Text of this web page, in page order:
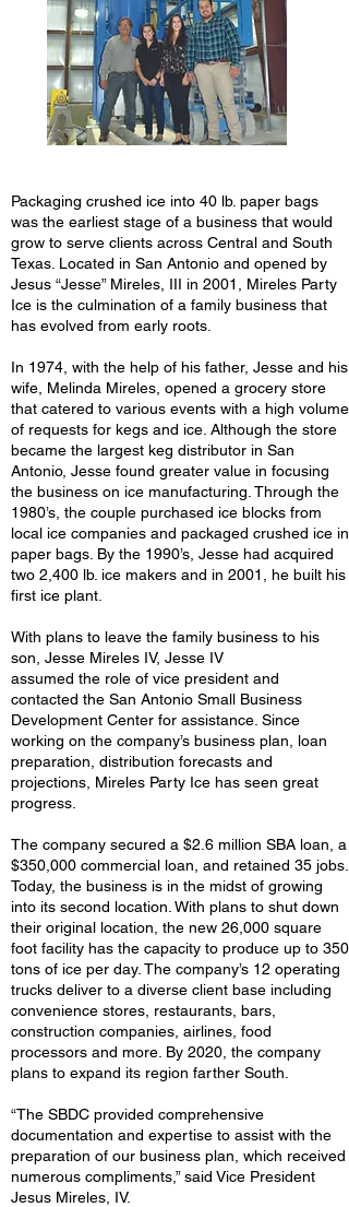
Packaging crushed ice into 40 lb. paper bags
was the earliest stage of a business that would
grow to serve clients across Central and South
Texas. Located in San Antonio and opened by
Jesus “Jesse” Mireles, III in 2001, Mireles Party
Ice is the culmination of a family business that
has evolved from early roots.
In 1974, with the help of his father, Jesse and his
wife, Melinda Mireles, opened a grocery store
that catered to various events with a high volume
of requests for kegs and ice. Although the store
became the largest keg distributor in San
Antonio, Jesse found greater value in focusing
the business on ice manufacturing. Through the
1980’s, the couple purchased ice blocks from
local ice companies and packaged crushed ice in
paper bags. By the 1990’s, Jesse had acquired
two 2,400 lb. ice makers and in 2001, he built his
first ice plant.
With plans to leave the family business to his
son, Jesse Mireles IV, Jesse IV
assumed the role of vice president and
contacted the San Antonio Small Business
Development Center for assistance. Since
working on the company’s business plan, loan
preparation, distribution forecasts and
projections, Mireles Party Ice has seen great
progress.
The company secured a $2.6 million SBA loan, a
$350,000 commercial loan, and retained 35 jobs.
Today, the business is in the midst of growing
into its second location. With plans to shut down
their original location, the new 26,000 square
foot facility has the capacity to produce up to 350
tons of ice per day. The company’s 12 operating
trucks deliver to a diverse client base including
convenience stores, restaurants, bars,
construction companies, airlines, food
processors and more. By 2020, the company
plans to expand its region farther South.
“The SBDC provided comprehensive
documentation and expertise to assist with the
preparation of our business plan, which received
numerous compliments,” said Vice President
Jesus Mireles, IV.